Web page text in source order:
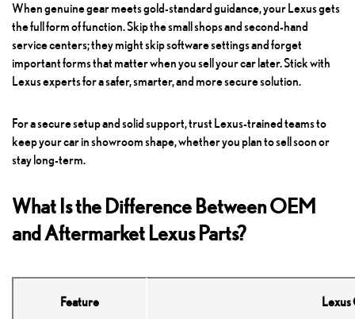
When genuine gear meets gold-standard guidance, your Lexus gets
the full form of function. Skip the small shops and second-hand
service centers; they might skip software settings and forget
important forms that matter when you sell your car later. Stick with
Lexus experts for a safer, smarter, and more secure solution.
For a secure setup and solid support, trust Lexus-trained teams to
keep your car in showroom shape, whether you plan to sell soon or
stay long-term.
What Is the Difference Between OEM
and Aftermarket Lexus Parts?
Feature